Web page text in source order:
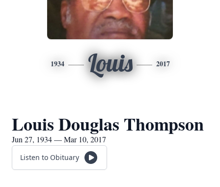
1934 Louis 2017
Louis Douglas Thompson
Jun 27, 1934 — Mar 10, 2017
Listen to Obituary